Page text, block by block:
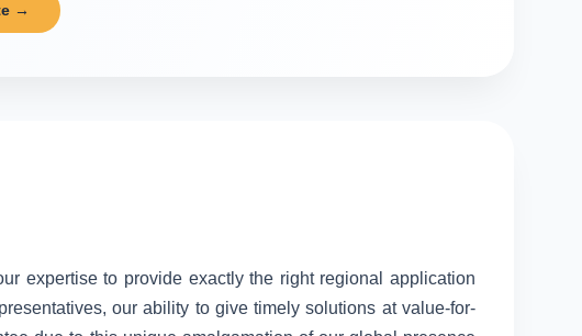
→
expertise to provide exactly the right regional application
our ability to give timely solutions at value-for-